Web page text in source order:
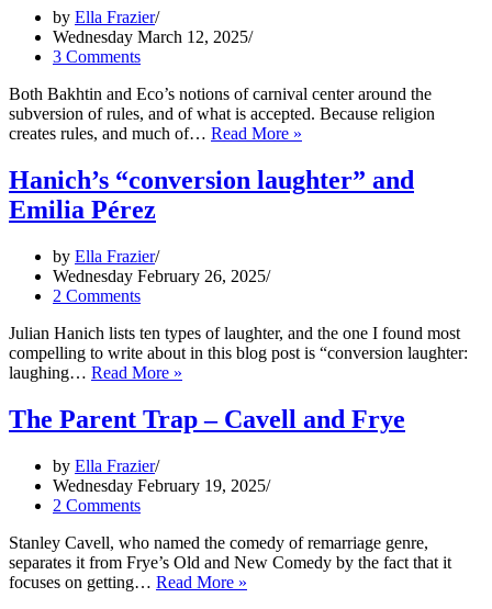
by Ella Frazier
Wednesday March 12, 2025
3 Comments
Both Bakhtin and Eco’s notions of carnival center around the
subversion of rules, and of what is accepted. Because religion
creates rules, and much of… Read More »
Grotesque
in
Hanich’s “conversion laughter” and
Emilia Pérez
by Ella Frazier
Wednesday February 26, 2025
2 Comments
Julian Hanich lists ten types of laughter, and the one I found most
compelling to write about in this blog post is “conversion laughter:
laughing… Read More »
laughter”
and
The Parent Trap – Cavell and Frye
by Ella Frazier
Wednesday February 19, 2025
2 Comments
Stanley Cavell, who named the comedy of remarriage genre,
separates it from Frye’s Old and New Comedy by the fact that it
focuses on getting… Read More »